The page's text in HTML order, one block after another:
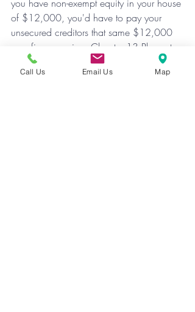
you have non-exempt equity in your house
of $12,000, you'd have to pay your
unsecured creditors that same $12,000
over five years in a Chapter 13 Plan, at
$200 per month.
Call Us Email Us Map